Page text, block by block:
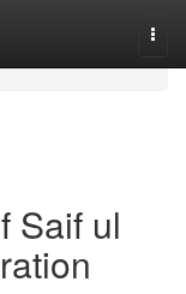
Saif ul